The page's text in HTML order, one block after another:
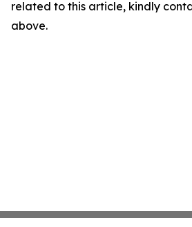
related to this article, kindly
above.